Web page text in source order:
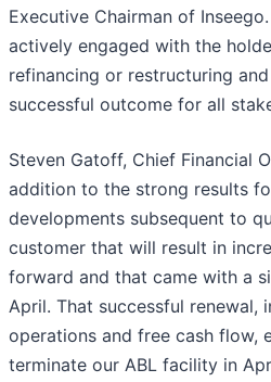
Executive Chairman of
actively engaged with the
refinancing or restructuring
successful outcome for all
Steven Gatoff, Chief Financial
addition to the strong results
developments subsequent to
customer that will result in
forward and that came with a
April. That successful
operations and free cash flow,
terminate our ABL facility in